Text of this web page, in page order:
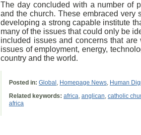
The day concluded with a number of
and the church. These embraced
developing a strong capable institute
many of the issues that could only be
included issues and concerns that
issues of employment, energy,
country and the world.
Posted in: Global , Homepage News, Human
Related keywords: africa, anglican, catholic
africa